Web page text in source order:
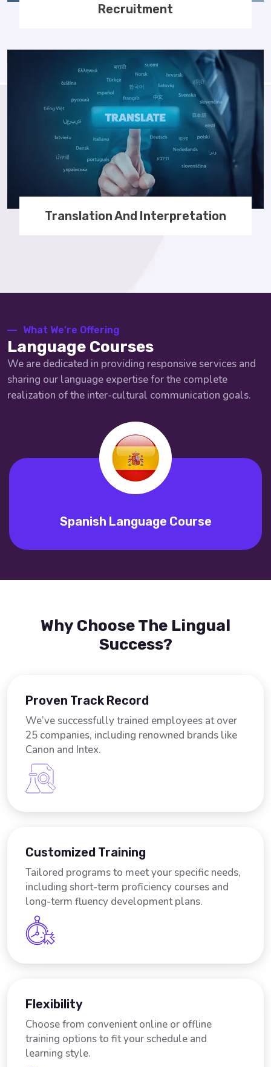
Recruitment
Translation And Interpretation
What We’re Offering
Language Courses
We are dedicated in providing responsive services and
sharing our language expertise for the complete
realization of the inter-cultural communication goals.
Spanish Language Course
Why Choose The Lingual
Success?
Proven Track Record
We’ve successfully trained employees at over
25 companies, including renowned brands like
Canon and Intex.
Customized Training
Tailored programs to meet your specific needs,
including short-term proficiency courses and
long-term fluency development plans.
Flexibility
Choose from convenient online or offline
training options to fit your schedule and
learning style.